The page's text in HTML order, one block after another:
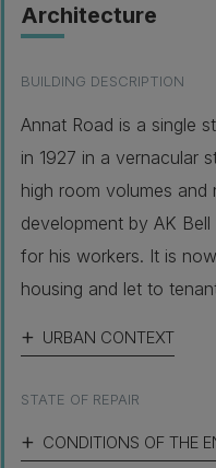
Architecture
BUILDING DESCRIPTION
Annat Road is a single
in 1927 in a vernacular
high room volumes and
development by AK
for his workers. It is
housing and let to
URBAN CONTEXT
STATE OF REPAIR
CONDITIONS OF THE